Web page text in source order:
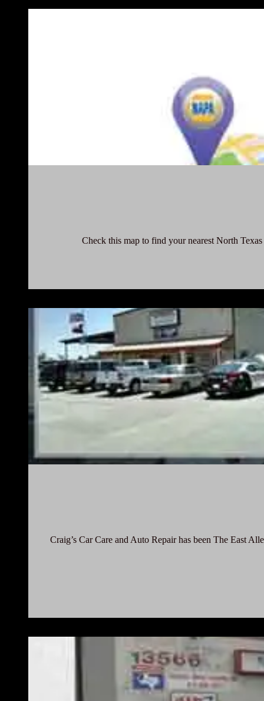
Check this map to find your nearest North
Craig’s Car Care and Auto Repair has been The East